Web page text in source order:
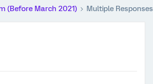
(Before March 2021) Multiple Responses